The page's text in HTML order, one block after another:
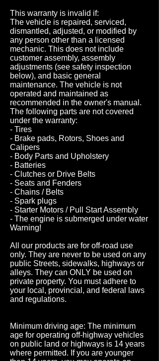
This warranty is invalid if:
The vehicle is repaired, serviced,
dismantled, adjusted, or modified by
any person other than a licensed
mechanic. This does not include
customer assembly, assembly
adjustments (see safety inspection
below), and basic general
maintenance. The vehicle is not
operated and maintained as
recommended in the owner's manual.
The following parts are not covered
under the warranty:
- Tires
- Brake pads, Rotors, Shoes and
Calipers
- Body Parts and Upholstery
- Batteries
- Clutches or Drive Belts
- Seats and Fenders
- Chains / Belts
- Spark plugs
- Starter Motors / Pull Start Assembly
- The engine is submerged under water
Warning!
All our products are for off-road use
only. They are never to be used on any
public Streets, sidewalks, highways or
alleys. They can ONLY be used on
private property. You must adhere to
your local, provincial, and federal laws
and regulations.
Minimum driving age: The minimum
age for operating off-highway vehicles
on public land or highways is 14 years
where permitted. If you are younger